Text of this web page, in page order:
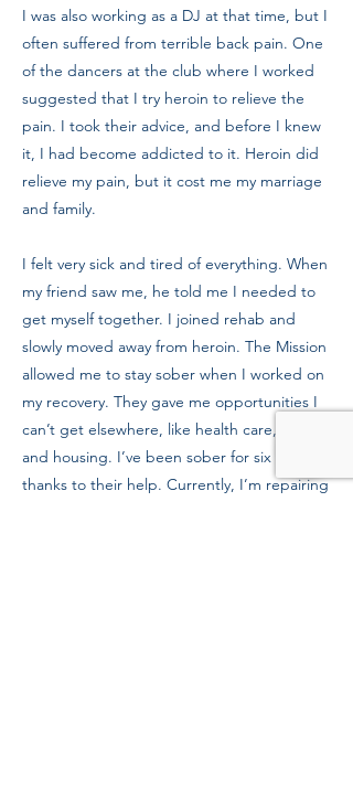
I was also working as a DJ at that time, but I
often suffered from terrible back pain. One
of the dancers at the club where I worked
suggested that I try heroin to relieve the
pain. I took their advice, and before I knew
it, I had become addicted to it. Heroin did
relieve my pain, but it cost me my marriage
and family.
I felt very sick and tired of everything. When
my friend saw me, he told me I needed to
get myself together. I joined rehab and
slowly moved away from heroin. The Mission
allowed me to stay sober when I worked on
my recovery. They gave me opportunities I
can’t get elsewhere, like health care, a job,
and housing. I’ve been sober for six years
thanks to their help. Currently, I’m repairing